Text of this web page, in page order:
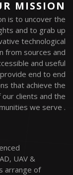
MISSION
is to uncover the
and to grab up
technological
from sources and
and useful
end to end
that achieve the
our clients and the
we serve .
UAV &
arrange of